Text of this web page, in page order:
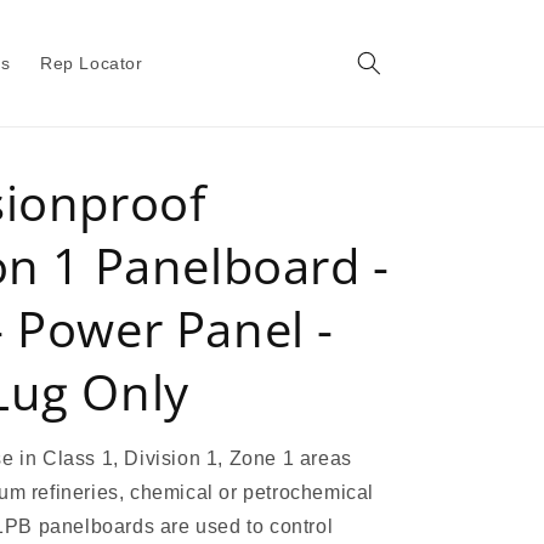
Rep Locator
1 Panelboard -
Power Panel -
Only
in Class 1, Division 1, Zone 1 areas
refineries, chemical or petrochemical
panelboards are used to control